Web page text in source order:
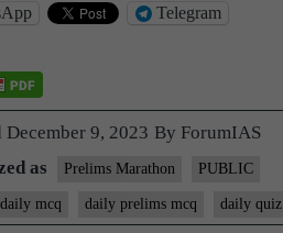
Telegram
December 9, 2023 By ForumIAS
as
Prelims Marathon PUBLIC
daily mcq daily prelims mcq daily quiz